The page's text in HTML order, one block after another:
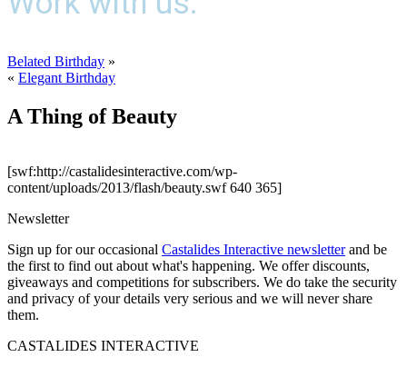
Belated Birthday »
« Elegant Birthday
A Thing of Beauty
[swf:http://castalidesinteractive.com/wp-
content/uploads/2013/flash/beauty.swf 640 365]
Newsletter
Sign up for our occasional Castalides Interactive newsletterand be
the first to find out about what's happening. We offer discounts,
giveaways and competitions for subscribers. We do take the security
and privacy of your details very serious and we will never share
them.
CASTALIDES INTERACTIVE